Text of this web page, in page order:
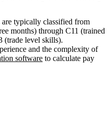
typically classified from
months) through C11 (trained
(trade level skills).
and the complexity of
software to calculate pay